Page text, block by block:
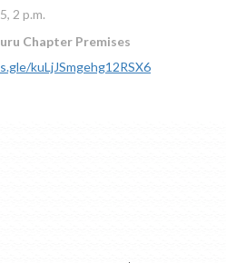
2 p.m.
Chapter Premises
kuLjJSmgehg12RSX6